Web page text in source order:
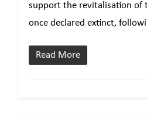
support the revitalisation of
once declared extinct,
Read More